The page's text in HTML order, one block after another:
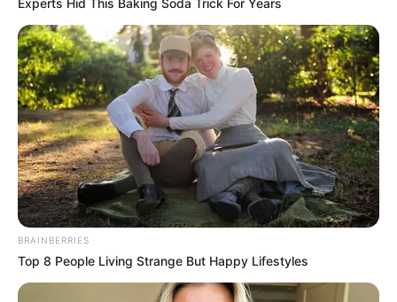
แชร์
ดูดวง 12 ราศี ประจำเดือนมิถุนายน
2562
ราศี มังกร (14 มกราคม – 13 กุมภาพันธ์)
https://seeme.me/ch/khatha/9aEpJj?pl=DBjkBD
BRAINBERRIES
Top 8 People Living Strange But Happy Lifestyles